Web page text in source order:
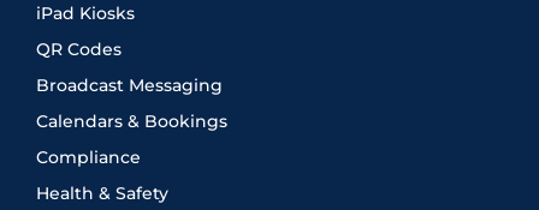
iPad Kiosks
QR Codes
Broadcast Messaging
Calendars & Bookings
Compliance
Health & Safety